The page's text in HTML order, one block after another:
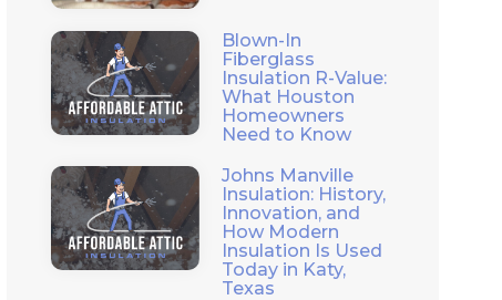
Blown-In
Fiberglass
Insulation R-Value:
What Houston
Homeowners
Need to Know
Johns Manville
Insulation: History,
Innovation, and
How Modern
Insulation Is Used
Today in Katy,
Texas